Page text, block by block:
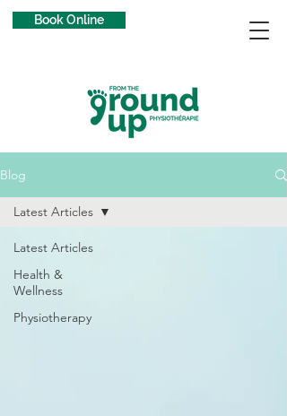
Book Online
Blog
Latest Articles
Health &
Wellness
Physiotherapy
Latest Articles